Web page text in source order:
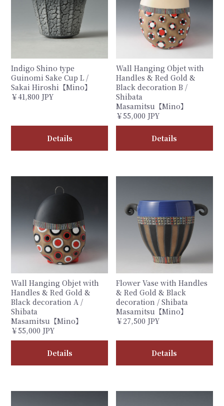
Indigo Shino type
Guinomi Sake Cup L /
Sakai Hiroshi【Mino】
￥41,800 JPY
Details
Wall Hanging Objet with
Handles & Red Gold &
Black decoration B /
Shibata
Masamitsu【Mino】
￥55,000 JPY
Details
Wall Hanging Objet with
Handles & Red Gold &
Black decoration A /
Shibata
Masamitsu【Mino】
￥55,000 JPY
Details
Flower Vase with Handles
& Red Gold & Black
decoration / Shibata
Masamitsu【Mino】
￥27,500 JPY
Details